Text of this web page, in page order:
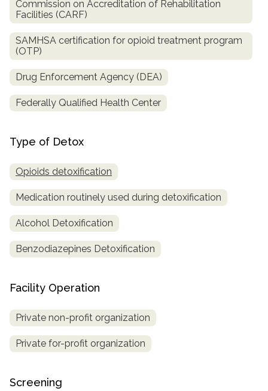
Commission on Accreditation of Rehabilitation
Facilities (CARF)
SAMHSA certification for opioid treatment program
(OTP)
Drug Enforcement Agency (DEA)
Federally Qualified Health Center
Type of Detox
Opioids detoxification
Medication routinely used during detoxification
Alcohol Detoxification
Benzodiazepines Detoxification
Facility Operation
Private non-profit organization
Private for-profit organization
Screening